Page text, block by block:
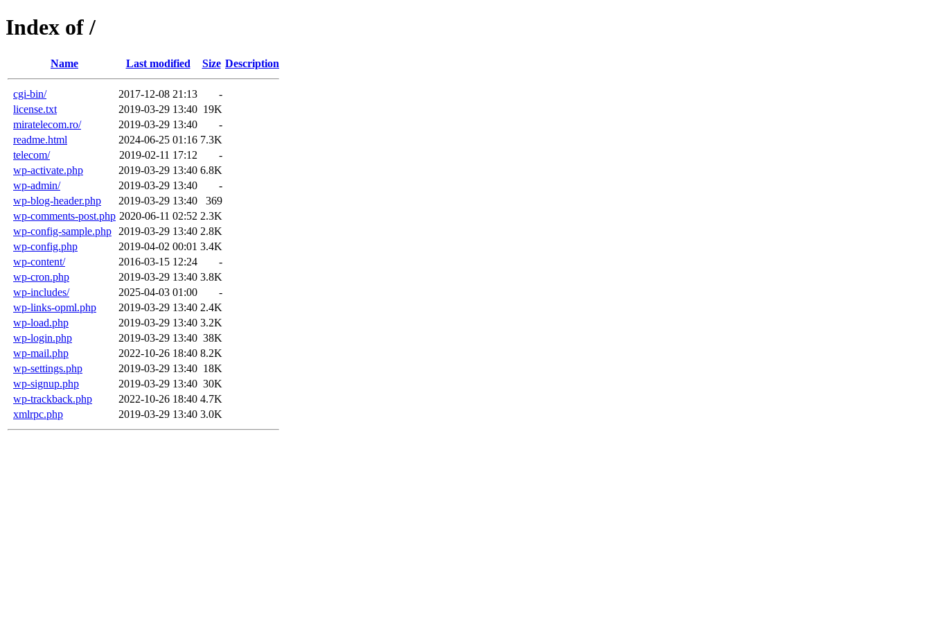
Index of /
Name Last modified Size Description
cgi-bin/ 2017-12-08 21:13
-
license.txt
2019-03-29 13:40 19K
miratelecom.ro/
2019-03-29 13:40
-
readme.html
2024-06-25 01:16 7.3K
telecom/
2019-02-11 17:12
-
wp-activate.php
2019-03-29 13:40 6.8K
wp-admin/
2019-03-29 13:40
-
wp-blog-header.php
2019-03-29 13:40
369
wp-comments-post.php 2020-06-11 02:52 2.3K
wp-config-sample.php
2019-03-29 13:40 2.8K
wp-config.php
2019-04-02 00:01 3.4K
wp-content/
2016-03-15 12:24
-
wp-cron.php
2019-03-29 13:40 3.8K
wp-includes/
2025-04-03 01:00
-
wp-links-opml.php
2019-03-29 13:40 2.4K
wp-load.php
2019-03-29 13:40 3.2K
wp-login.php
2019-03-29 13:40 38K
wp-mail.php
2022-10-26 18:40 8.2K
wp-settings.php
2019-03-29 13:40 18K
wp-signup.php
2019-03-29 13:40 30K
wp-trackback.php
2022-10-26 18:40 4.7K
xmlrpc.php
2019-03-29 13:40 3.0K